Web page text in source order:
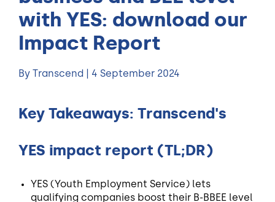
with YES: download our
Impact Report
By Transcend | 4 September 2024
Key Takeaways: Transcend's
YES impact report (TL;DR)
YES (Youth Employment Service) lets
qualifying companies boost their B-BBEE level